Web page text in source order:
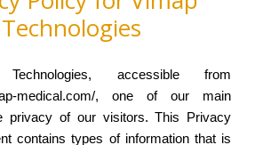
Technologies
accessible from
medical.com/, one of our main
privacy of our visitors. This Privacy
contains types of information that is